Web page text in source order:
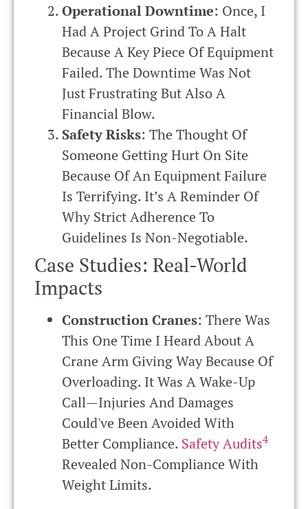
Operational Downtime: Once, I
Had A Project Grind To A Halt
Because A Key Piece Of Equipment
Failed. The Downtime Was Not
Just Frustrating But Also A
Financial Blow.
Safety Risks: The Thought Of
Someone Getting Hurt On Site
Because Of An Equipment Failure
Is Terrifying. It’s A Reminder Of
Why Strict Adherence To
Guidelines Is Non-Negotiable.
Case Studies: Real-World
Impacts
Construction Cranes: There Was
This One Time I Heard About A
Crane Arm Giving Way Because Of
Overloading. It Was A Wake-Up
Call—Injuries And Damages
Could've Been Avoided With
Better Compliance. Safety Audits4
Revealed Non-Compliance With
Weight Limits.